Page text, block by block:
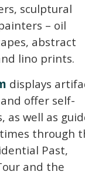
sculptural
– oil
abstract
lino prints.
displays
offer self-
as well as
through
Past,
and the